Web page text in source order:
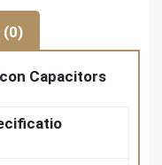
(0)
Capacitors